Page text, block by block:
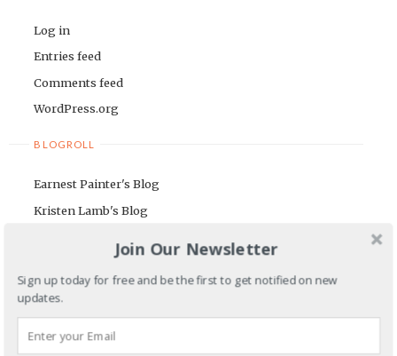
Log in
Entries feed
Comments feed
WordPress.org
BLOGROLL
Earnest Painter's Blog
Kristen Lamb's Blog
Join Our Newsletter
Sign up today for free and be the first to get notified on new
updates.